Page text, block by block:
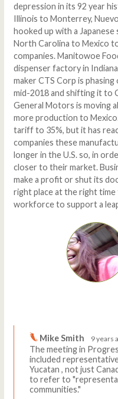
depression in its 92 year
Illinois to Monterrey,
hooked up with a
North Carolina to Mexico
companies. Manitowoe
dispenser factory in
maker CTS Corp is
mid-2018 and shifting it to
General Motors is moving
more production to
tariff to 35%, but it has
companies these
longer in the U.S. so, in
closer to their market.
make a profit or shut its
right place at the right time
workforce to support a
Mike Smith 9 years
The meeting in
included
Yucatan , not just
to refer to
communities."